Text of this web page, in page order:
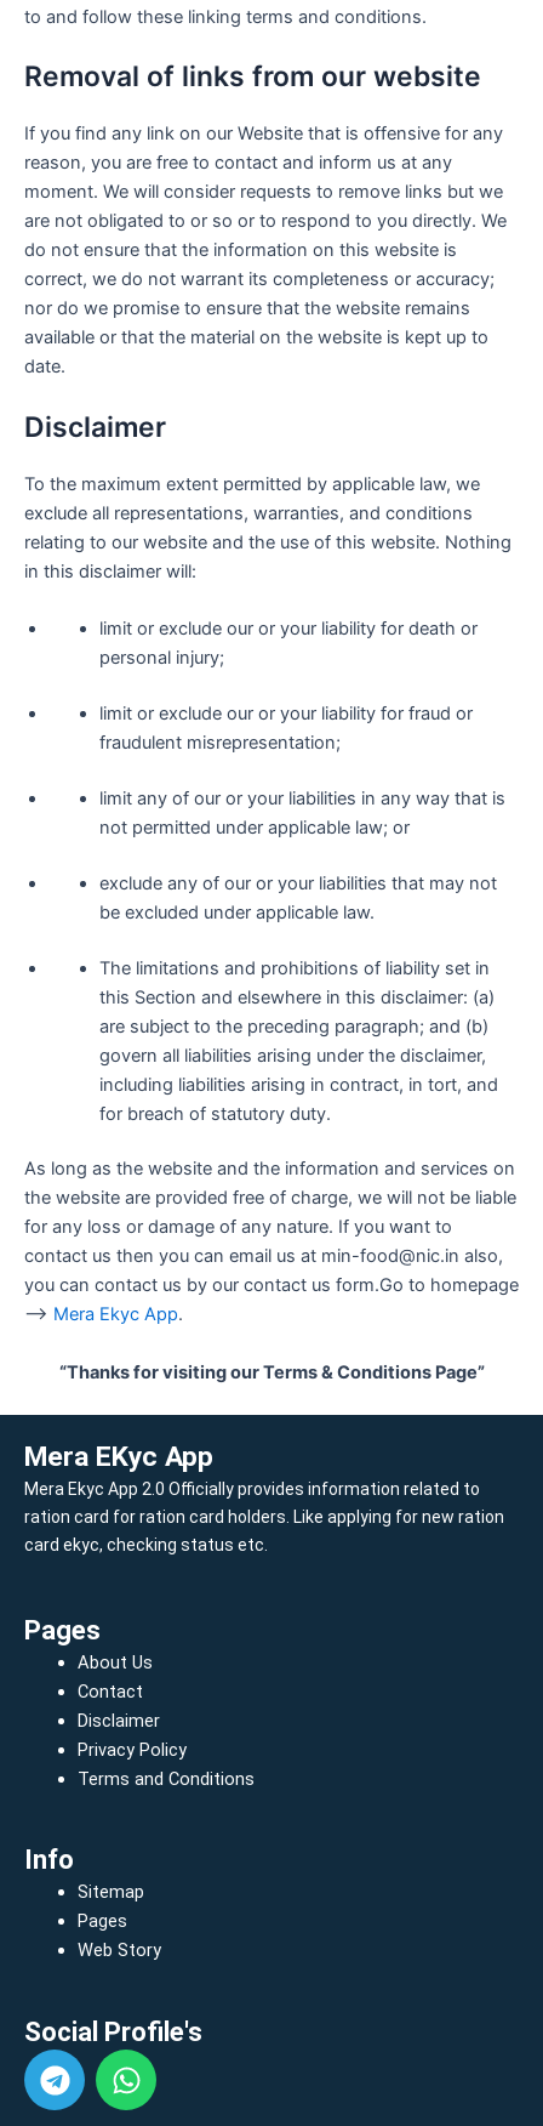
to and follow these linking terms and conditions.
Removal of links from our website
If you find any link on our Website that is offensive for any
reason, you are free to contact and inform us at any
moment. We will consider requests to remove links but we
are not obligated to or so or to respond to you directly. We
do not ensure that the information on this website is
correct, we do not warrant its completeness or accuracy;
nor do we promise to ensure that the website remains
available or that the material on the website is kept up to
date.
Disclaimer
To the maximum extent permitted by applicable law, we
exclude all representations, warranties, and conditions
relating to our website and the use of this website. Nothing
in this disclaimer will:
limit or exclude our or your liability for death or
personal injury;
limit or exclude our or your liability for fraud or
fraudulent misrepresentation;
limit any of our or your liabilities in any way that is
not permitted under applicable law; or
exclude any of our or your liabilities that may not
be excluded under applicable law.
The limitations and prohibitions of liability set in
this Section and elsewhere in this disclaimer: (a)
are subject to the preceding paragraph; and (b)
govern all liabilities arising under the disclaimer,
including liabilities arising in contract, in tort, and
for breach of statutory duty.
As long as the website and the information and services on
the website are provided free of charge, we will not be liable
for any loss or damage of any nature. If you want to
contact us then you can email us at min-food@nic.in also,
you can contact us by our contact us form.Go to homepage
–> Mera Ekyc App.
“Thanks for visiting our Terms & Conditions Page”
Mera EKyc App
Mera Ekyc App 2.0 Officially provides information related to
ration card for ration card holders. Like applying for new ration
card ekyc, checking status etc.
Pages
About Us
Contact
Disclaimer
Privacy Policy
Terms and Conditions
Info
Sitemap
Pages
Web Story
Social Profile's
T
e
W
h